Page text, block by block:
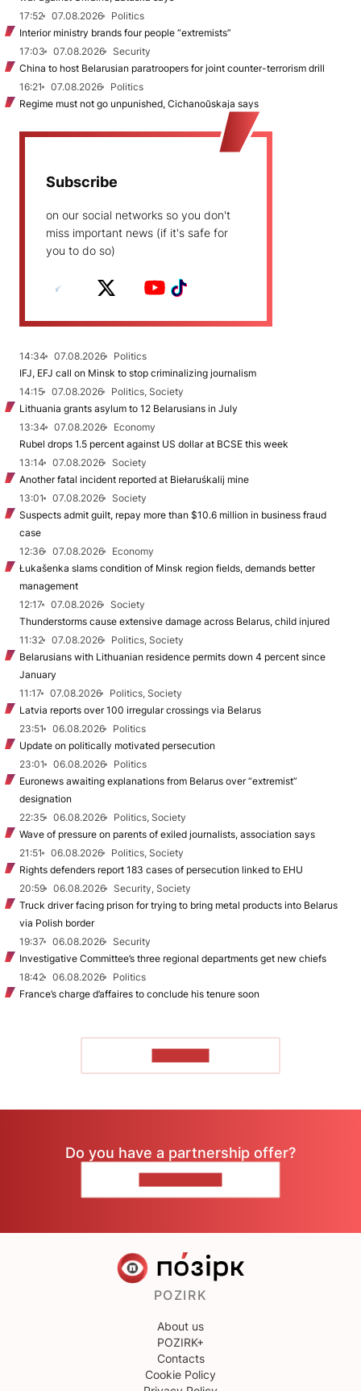
17:52
07.08.2026
Politics
Interior ministry brands four people “extremists”
17:03
07.08.2026
Security
China to host Belarusian paratroopers for joint counter-terrorism drill
16:21
07.08.2026
Politics
Regime must not go unpunished, Cichanoŭskaja says
Subscribe
on our social networks so you don't
miss important news (if it's safe for
you to do so)
14:34 07.08.2026
Politics
IFJ, EFJ call on Minsk to stop criminalizing journalism
14:15
07.08.2026
Politics, Society
Lithuania grants asylum to 12 Belarusians in July
13:34
07.08.2026
Economy
Rubel drops 1.5 percent against US dollar at BCSE this week
13:14
07.08.2026
Society
Another fatal incident reported at Biełaruśkalij mine
13:01
07.08.2026
Society
Suspects admit guilt, repay more than $10.6 million in business fraud
case
12:36
07.08.2026
Economy
Łukašenka slams condition of Minsk region fields, demands better
management
12:17
07.08.2026
Society
Thunderstorms cause extensive damage across Belarus, child injured
11:32
07.08.2026
Politics, Society
Belarusians with Lithuanian residence permits down 4 percent since
January
11:17
07.08.2026
Politics, Society
Latvia reports over 100 irregular crossings via Belarus
23:51
06.08.2026
Politics
Update on politically motivated persecution
23:01
06.08.2026
Politics
Euronews awaiting explanations from Belarus over “extremist”
designation
22:35
06.08.2026
Politics, Society
Wave of pressure on parents of exiled journalists, association says
21:51
06.08.2026
Politics, Society
Rights defenders report 183 cases of persecution linked to EHU
20:59
06.08.2026
Security, Society
Truck driver facing prison for trying to bring metal products into Belarus
via Polish border
19:37
06.08.2026
Security
Investigative Committee’s three regional departments get new chiefs
18:42
06.08.2026
Politics
France’s charge d’affaires to conclude his tenure soon
Do you have a partnership offer?
POZIRK
About us
POZIRK+
Contacts
Cookie Policy